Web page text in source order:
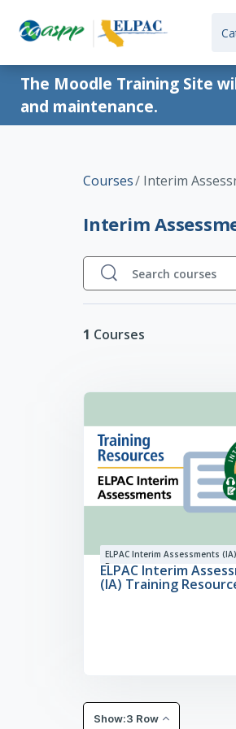
The Moodle Training Site
and maintenance.
Courses Interim
Interim
Search courses
Search courses
1 Courses
ELPAC Interim Assessments
Resources
ELPAC Interim
(IA) Training
Show:3 Row